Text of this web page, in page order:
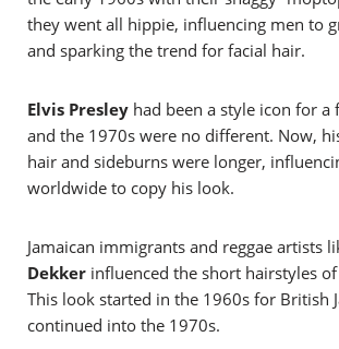
they went all hippie, influencing men to
and sparking the trend for facial hair.
Elvis Presley had been a style icon for a
and the 1970s were no different. Now,
hair and sideburns were longer,
worldwide to copy his look.
Jamaican immigrants and reggae artists
Dekker influenced the short hairstyles
This look started in the 1960s for British
continued into the 1970s.